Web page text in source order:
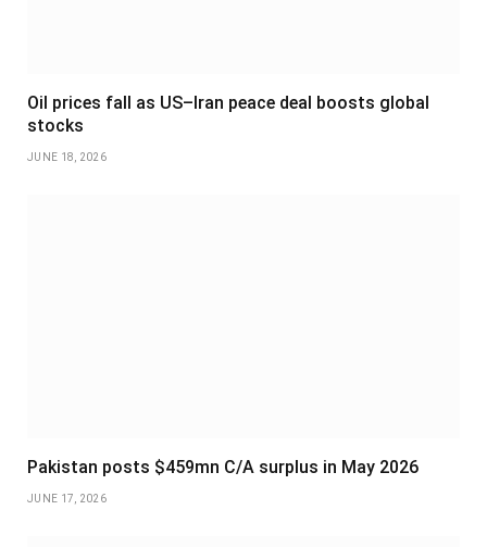
Oil prices fall as US–Iran peace deal boosts global
stocks
JUNE 18, 2026
Pakistan posts $459mn C/A surplus in May 2026
JUNE 17, 2026